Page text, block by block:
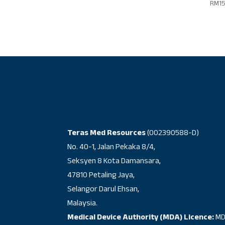
RM
Teras Med Resources(002390588-D)
No. 40-1, Jalan Pekaka 8/4,
Seksyen 8 Kota Damansara,
47810 Petaling Jaya,
Selangor Darul Ehsan,
Malaysia.
Medical Device Authority (MDA) Licence: